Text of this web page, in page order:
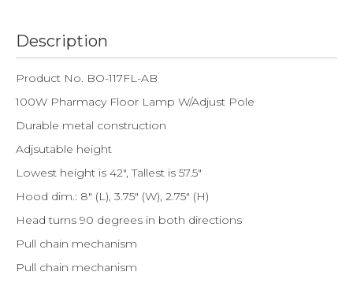
Description
Product No. BO-117FL-AB
100W Pharmacy Floor Lamp W/Adjust Pole
Durable metal construction
Adjsutable height
Lowest height is 42", Tallest is 57.5"
Hood dim.: 8" (L), 3.75" (W), 2.75" (H)
Head turns 90 degrees in both directions
Pull chain mechanism
Pull chain mechanism